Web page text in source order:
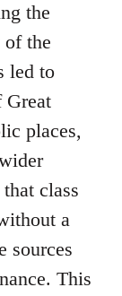
the
the
led to
Great
places,
class
a
sources
This